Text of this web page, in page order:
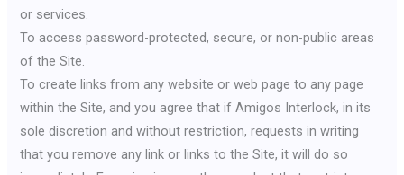
or services.
To access password-protected, secure, or non-public areas
of the Site.
To create links from any website or web page to any page
within the Site, and you agree that if Amigos Interlock, in its
sole discretion and without restriction, requests in writing
that you remove any link or links to the Site, it will do so